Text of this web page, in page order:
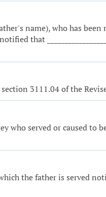
name), who has
that
3111.04 of the
who served or caused to
the father is served